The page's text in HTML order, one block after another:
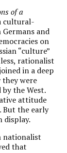
of a
cultural-
and
on
“culture”
rationalist
in a deep
were
the West.
attitude
But the early
display.
nationalist
that